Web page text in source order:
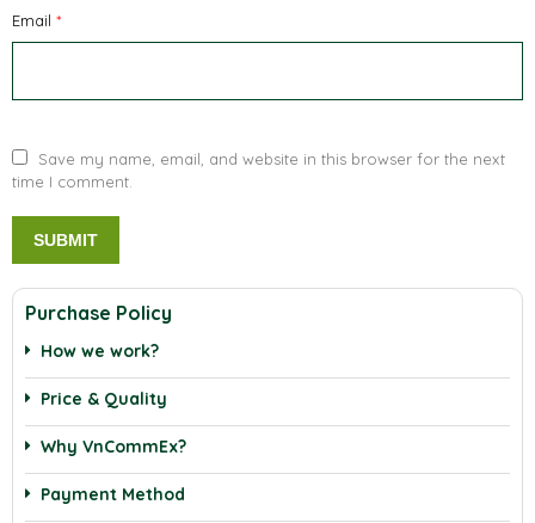
Email *
Save my name, email, and website in this browser for the next
time I comment.
Purchase Policy
How we work?
Price & Quality
Why VnCommEx?
Payment Method